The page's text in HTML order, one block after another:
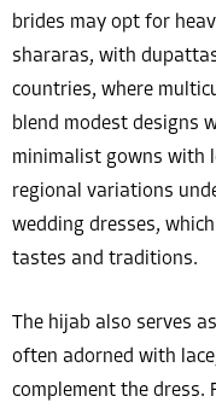
brides may opt for
shararas, with
countries, where
blend modest designs
minimalist gowns with
regional variations
wedding dresses,
tastes and traditions.
The hijab also serves
often adorned with
complement the dress.